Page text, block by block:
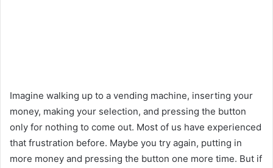
Imagine walking up to a vending machine, inserting your
money, making your selection, and pressing the button
only for nothing to come out. Most of us have experienced
that frustration before. Maybe you try again, putting in
more money and pressing the button one more time. But if